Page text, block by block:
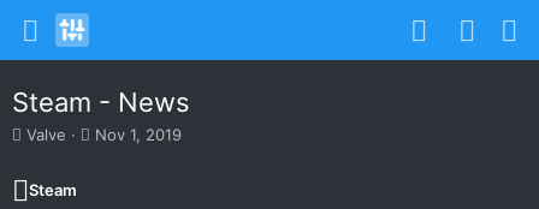
Steam - News
T
r
e
Valve
S
Nov 1, 2019
Steam